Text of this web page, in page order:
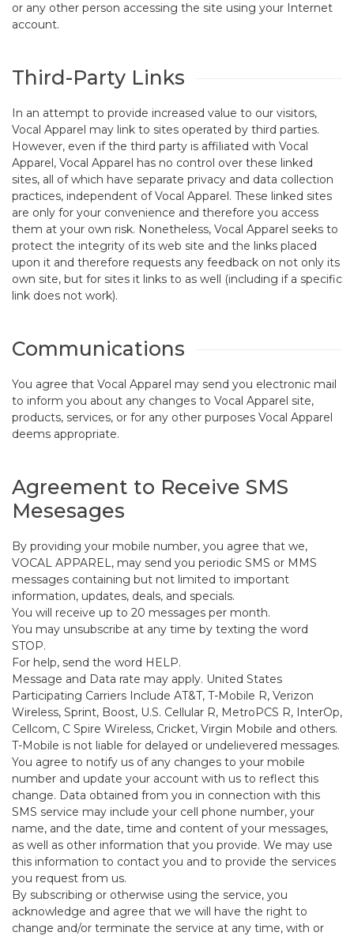
or any other person accessing the site using your Internet
account.
Third-Party Links
In an attempt to provide increased value to our visitors,
Vocal Apparel may link to sites operated by third parties.
However, even if the third party is affiliated with Vocal
Apparel, Vocal Apparel has no control over these linked
sites, all of which have separate privacy and data collection
practices, independent of Vocal Apparel. These linked sites
are only for your convenience and therefore you access
them at your own risk. Nonetheless, Vocal Apparel seeks to
protect the integrity of its web site and the links placed
upon it and therefore requests any feedback on not only its
own site, but for sites it links to as well (including if a specific
link does not work).
Communications
You agree that Vocal Apparel may send you electronic mail
to inform you about any changes to Vocal Apparel site,
products, services, or for any other purposes Vocal Apparel
deems appropriate.
Agreement to Receive SMS
Mesesages
By providing your mobile number, you agree that we,
VOCAL APPAREL, may send you periodic SMS or MMS
messages containing but not limited to important
information, updates, deals, and specials.
You will receive up to 20 messages per month.
You may unsubscribe at any time by texting the word
STOP.
For help, send the word HELP.
Message and Data rate may apply. United States
Participating Carriers Include AT&T, T-Mobile R, Verizon
Wireless, Sprint, Boost, U.S. Cellular R, MetroPCS R, InterOp,
Cellcom, C Spire Wireless, Cricket, Virgin Mobile and others.
T-Mobile is not liable for delayed or undelievered messages.
You agree to notify us of any changes to your mobile
number and update your account with us to reflect this
change. Data obtained from you in connection with this
SMS service may include your cell phone number, your
name, and the date, time and content of your messages,
as well as other information that you provide. We may use
this information to contact you and to provide the services
you request from us.
By subscribing or otherwise using the service, you
acknowledge and agree that we will have the right to
change and/or terminate the service at any time, with or